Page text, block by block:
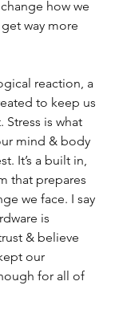
how we
way more
reaction, a
to keep us
Stress is what
mind & body
It’s a built in,
that prepares
we face. I say
is
& believe
our
for all of